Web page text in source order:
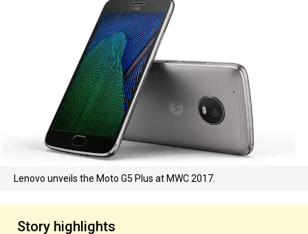
Lenovo unveils the Moto G5 Plus at MWC 2017.
Story highlights